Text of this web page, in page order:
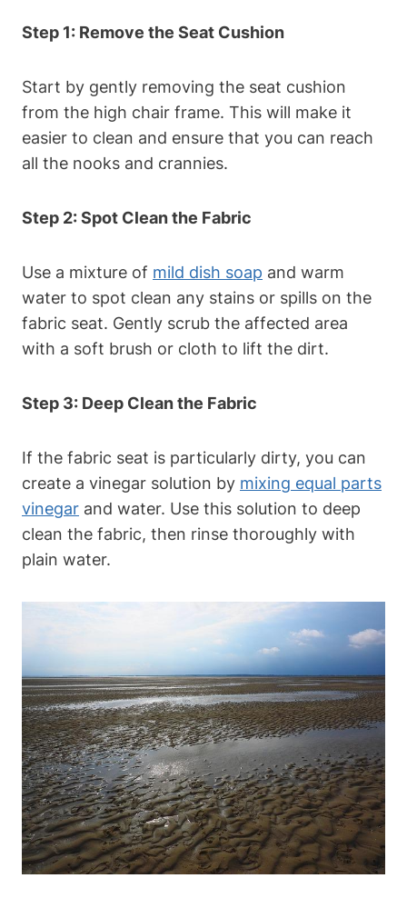
Step 1: Remove the Seat Cushion
Start by gently removing the seat cushion
from the high chair frame. This will make it
easier to clean and ensure that you can reach
all the nooks and crannies.
Step 2: Spot Clean the Fabric
Use a mixture of mild dish soap and warm
water to spot clean any stains or spills on the
fabric seat. Gently scrub the affected area
with a soft brush or cloth to lift the dirt.
Step 3: Deep Clean the Fabric
If the fabric seat is particularly dirty, you can
create a vinegar solution by mixing equal parts
vinegar and water. Use this solution to deep
clean the fabric, then rinse thoroughly with
plain water.